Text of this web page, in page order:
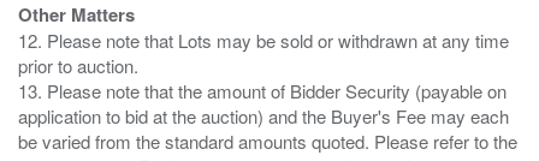
Other Matters
12. Please note that Lots may be sold or withdrawn at any time
prior to auction.
13. Please note that the amount of Bidder Security (payable on
application to bid at the auction) and the Buyer's Fee may each
be varied from the standard amounts quoted. Please refer to the